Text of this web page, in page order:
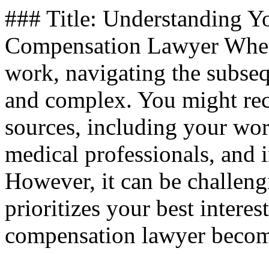
### Title: Understanding
Compensation Lawyer
work, navigating the
and complex. You might
sources, including your
medical professionals, and
However, it can be
prioritizes your best
compensation lawyer